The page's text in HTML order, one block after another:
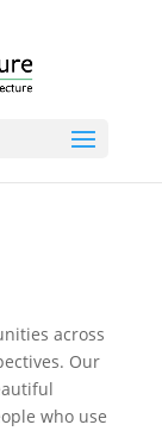
across
Our
who use